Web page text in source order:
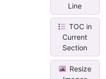
Line
TOC in
Current
Section
Resize